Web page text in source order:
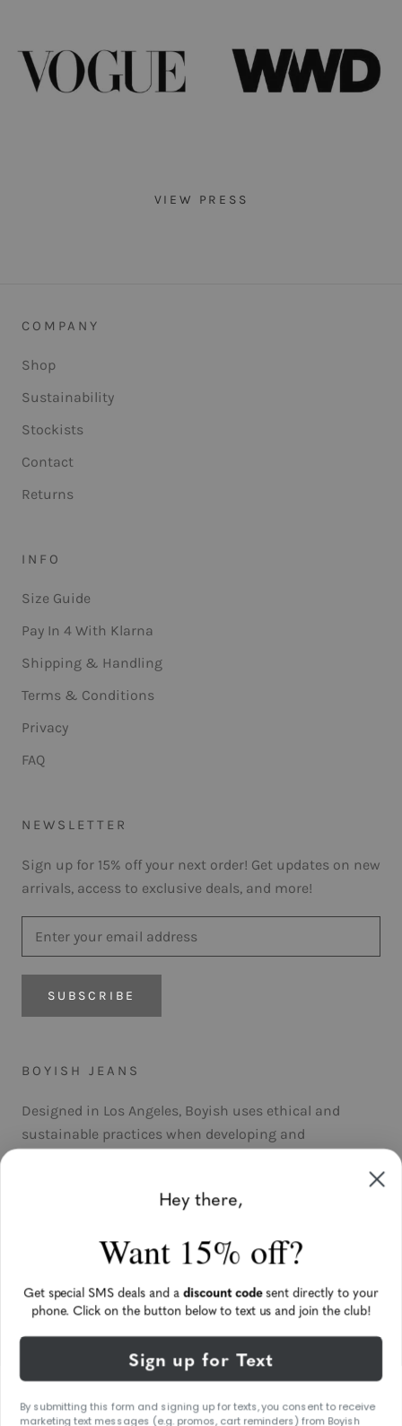
VIEW PRESS
COMPANY
Shop
Sustainability
Stockists
Contact
Returns
INFO
Size Guide
Pay In 4 With Klarna
Shipping & Handling
Terms & Conditions
Privacy
FAQ
NEWSLETTER
Sign up for 15% off your next order! Get updates on new
arrivals, access to exclusive deals, and more!
SUBSCRIBE
BOYISH JEANS
Designed in Los Angeles, Boyish uses ethical and
sustainable practices when developing and
with sustainable fabrics through an environmentally-
friendly and cruelty-free process. The only impact we’ll
UNITED STATES (USD $)
Language
ENGLISH
ORIGINAL HOME OF BOYISH BY HER® • 2021 © BOYISH
Hey there,
Want 15% off?
Get special SMS deals and adiscount codesent directly to your
phone. Click on the button below to text us and join the club!
Sign up for Text
By submitting this form and signing up for texts, you consent to receive
marketing text messages (e.g. promos, cart reminders) from Boyish